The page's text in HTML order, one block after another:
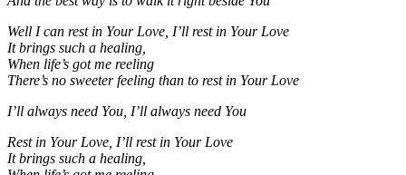
Well I can rest in Your Love, I’ll rest in Your Love
It brings such a healing,
When life’s got me reeling
There’s no sweeter feeling than to rest in Your Love
I’ll always need You, I’ll always need You
Rest in Your Love, I’ll rest in Your Love
It brings such a healing,